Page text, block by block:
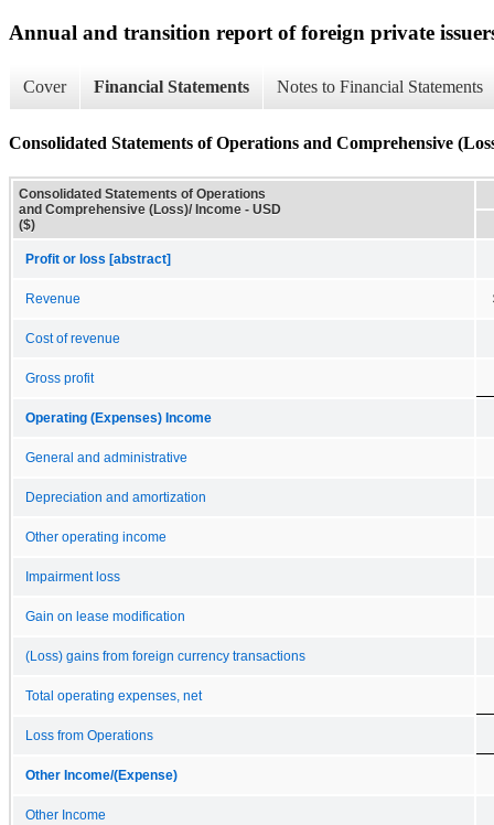
Annual and transition report of foreign private
Cover Financial Statements Notes to Financial Statements
Consolidated Statements of Operations and Comprehensive
Consolidated Statements of Operations
and Comprehensive (Loss)/ Income - USD
($)
Profit or loss [abstract]
Revenue
Cost of revenue
Gross profit
Operating (Expenses) Income
General and administrative
Depreciation and amortization
Other operating income
Impairment loss
Gain on lease modification
(Loss) gains from foreign currency transactions
Total operating expenses, net
Loss from Operations
Other Income/(Expense)
Other Income